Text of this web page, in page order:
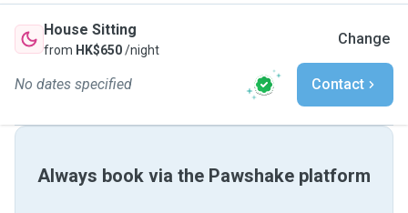
House Sitting
from HK$650/night
Change
No dates specified Contact
Always book via the Pawshake platform